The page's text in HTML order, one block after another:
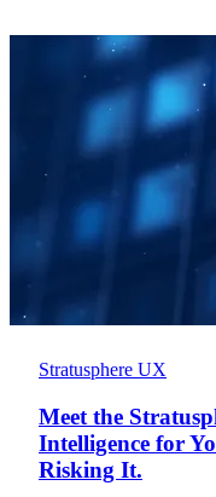
Stratusphere UX
Meet the
Intelligence for
Risking It.